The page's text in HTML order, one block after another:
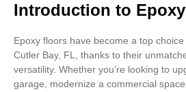
Introduction to
Epoxy floors have become a top
Cutler Bay, FL, thanks to their
versatility. Whether you’re looking to
garage, modernize a commercial